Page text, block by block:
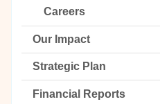
Careers
Our Impact
Strategic Plan
Financial Reports